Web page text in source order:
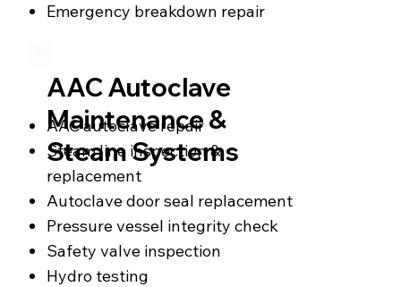
AAC Autoclave
Maintenance &
Steam Systems
AAC autoclave repair
Steam line inspection &
replacement
Autoclave door seal replacement
Pressure vessel integrity check
Safety valve inspection
Hydro testing
Emergency breakdown repair